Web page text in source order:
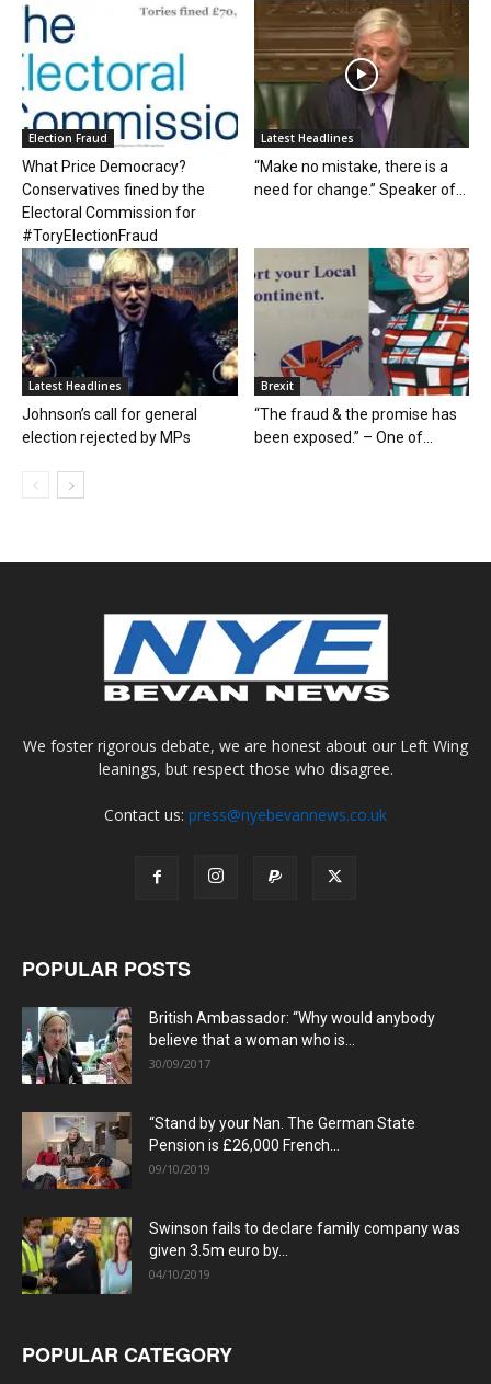
Election Fraud
What Price Democracy?
Conservatives fined by the
Electoral Commission for
#ToryElectionFraud
Latest Headlines
“Make no mistake, there is a
need for change.” Speaker of...
Latest Headlines
Johnson’s call for general
election rejected by MPs
Brexit
“The fraud & the promise has
been exposed.” – One of...
We foster rigorous debate, we are honest about our Left Wing
leanings, but respect those who disagree.
Contact us: press@nyebevannews.co.uk
POPULAR POSTS
British Ambassador: “Why would anybody
believe that a woman who is...
30/09/2017
“Stand by your Nan. The German State
Pension is £26,000 French...
09/10/2019
Swinson fails to declare family company was
given 3.5m euro by...
04/10/2019
POPULAR CATEGORY